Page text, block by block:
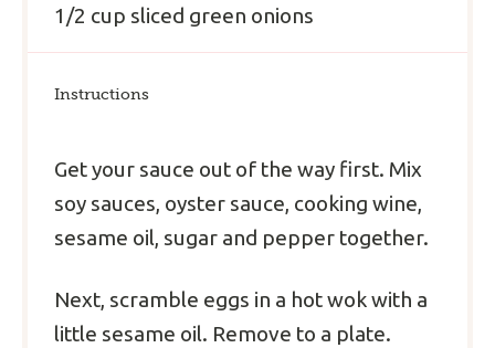
1/2 cup sliced green onions
Instructions
Get your sauce out of the way first. Mix
soy sauces, oyster sauce, cooking wine,
sesame oil, sugar and pepper together.
Next, scramble eggs in a hot wok with a
little sesame oil. Remove to a plate.